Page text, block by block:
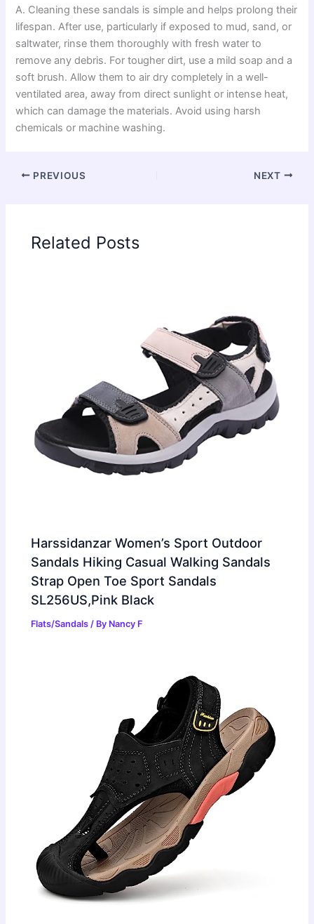
A. Cleaning these sandals is simple and helps prolong their
lifespan. After use, particularly if exposed to mud, sand, or
saltwater, rinse them thoroughly with fresh water to
remove any debris. For tougher dirt, use a mild soap and a
soft brush. Allow them to air dry completely in a well-
ventilated area, away from direct sunlight or intense heat,
which can damage the materials. Avoid using harsh
chemicals or machine washing.
PREVIOUS NEXT
Related Posts
Harssidanzar Women’s Sport Outdoor
Sandals Hiking Casual Walking Sandals
Strap Open Toe Sport Sandals
SL256US,Pink Black
Flats/Sandals / By Nancy F